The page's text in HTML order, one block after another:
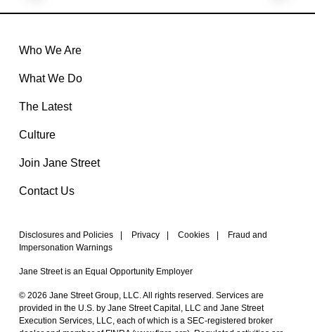
Who We Are
What We Do
The Latest
Culture
Join Jane Street
Contact Us
Disclosures and Policies Privacy Cookies
Fraud and
Impersonation Warnings
Jane Street is an Equal Opportunity Employer
© 2026 Jane Street Group, LLC. All rights reserved. Services are
provided in the U.S. by Jane Street Capital, LLC and Jane Street
Execution Services, LLC, each of which is a SEC-registered broker